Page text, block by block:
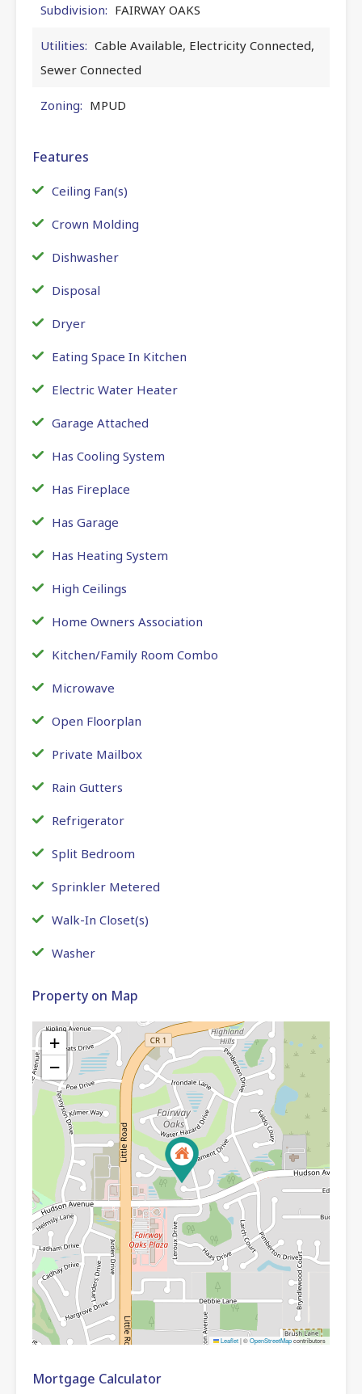
Subdivision: FAIRWAY OAKS
Utilities: Cable Available, Electricity Connected,
Sewer Connected
Zoning: MPUD
Features
Ceiling Fan(s)
Crown Molding
Dishwasher
Disposal
Dryer
Eating Space In Kitchen
Electric Water Heater
Garage Attached
Has Cooling System
Has Fireplace
Has Garage
Has Heating System
High Ceilings
Home Owners Association
Kitchen/Family Room Combo
Microwave
Open Floorplan
Private Mailbox
Rain Gutters
Refrigerator
Split Bedroom
Sprinkler Metered
Walk-In Closet(s)
Washer
Property on Map
+
−
Leaflet|©OpenStreetMapcontributors
Mortgage Calculator